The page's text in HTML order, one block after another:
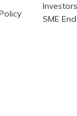
Investors
SME